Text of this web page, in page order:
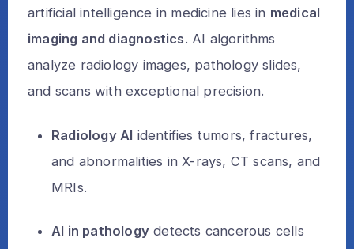
artificial intelligence in medicine lies in medical
imaging and diagnostics. AI algorithms
analyze radiology images, pathology slides,
and scans with exceptional precision.
Radiology AI identifies tumors, fractures,
and abnormalities in X-rays, CT scans, and
MRIs.
AI in pathology detects cancerous cells